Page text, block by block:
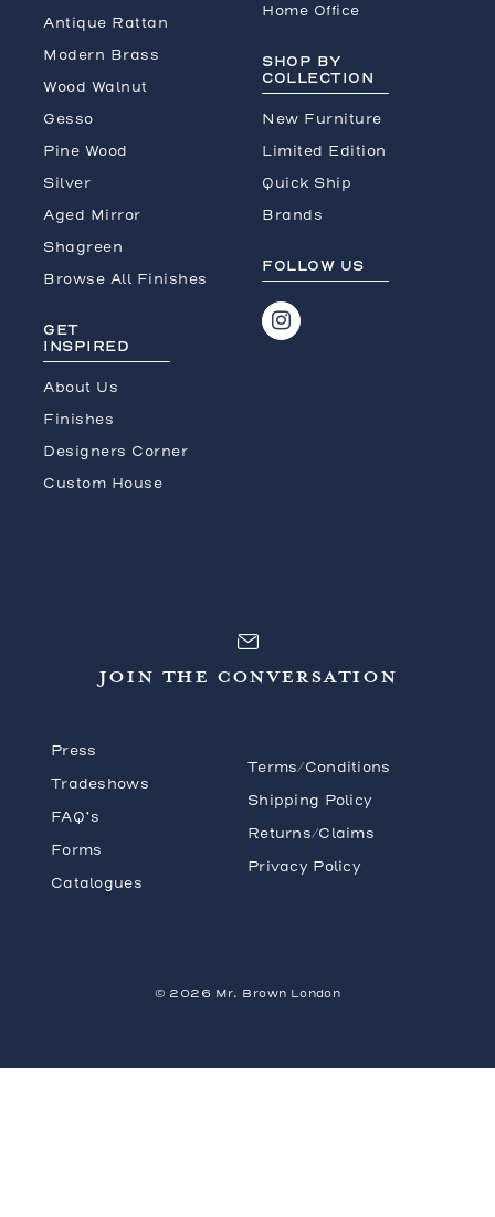
Home Office
Antique Rattan
Modern Brass
Wood Walnut
Gesso
Pine Wood
Silver
Aged Mirror
Shagreen
Browse All Finishes
SHOP BY
COLLECTION
New Furniture
Limited Edition
Quick Ship
Brands
GET
INSPIRED
About Us
Finishes
Designers Corner
Custom House
FOLLOW US
JOIN THE CONVERSATION
Press
Tradeshows
FAQ’s
Forms
Catalogues
Terms/Conditions
Shipping Policy
Returns/Claims
Privacy Policy
© 2026 Mr. Brown London